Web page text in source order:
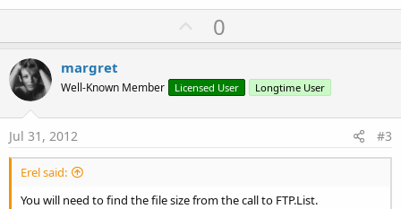
U
p
o
t
0
margret
Well-Known Member Licensed User Longtime User
Jul 31, 2012 #3
Erel said:
You will need to find the file size from the call to FTP.List.